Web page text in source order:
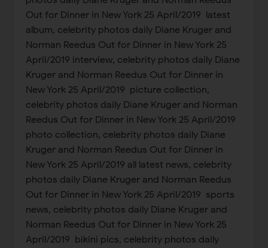
Out for Dinner in New York 25 April/2019 latest
album, celebrity photos daily Diane Kruger and
Norman Reedus Out for Dinner in New York 25
April/2019 interview, celebrity photos daily Diane
Kruger and Norman Reedus Out for Dinner in
New York 25 April/2019 picture collection,
celebrity photos daily Diane Kruger and Norman
Reedus Out for Dinner in New York 25 April/2019
photo collection, celebrity photos daily Diane
Kruger and Norman Reedus Out for Dinner in
New York 25 April/2019 all latest news, celebrity
photos daily Diane Kruger and Norman Reedus
Out for Dinner in New York 25 April/2019 sports
news, celebrity photos daily Diane Kruger and
Norman Reedus Out for Dinner in New York 25
April/2019 bikini pics, celebrity photos daily